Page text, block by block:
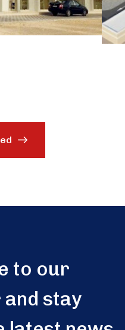
to our
stay